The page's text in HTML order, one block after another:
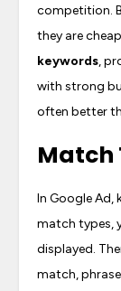
competition.
they are
keywords,
with strong
often better
Match
In Google Ad,
match types,
displayed.
match,